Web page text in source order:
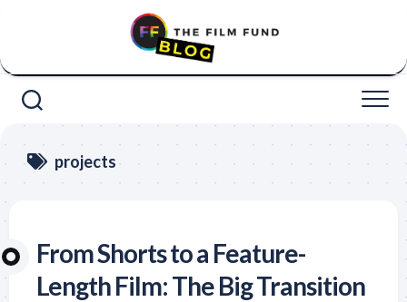
projects
From Shorts to a Feature-
Length Film: The Big Transition